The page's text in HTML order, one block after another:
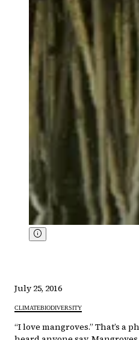
July 25, 2016
CLIMATEBIODIVERSITY
“I love mangroves.” That’s a